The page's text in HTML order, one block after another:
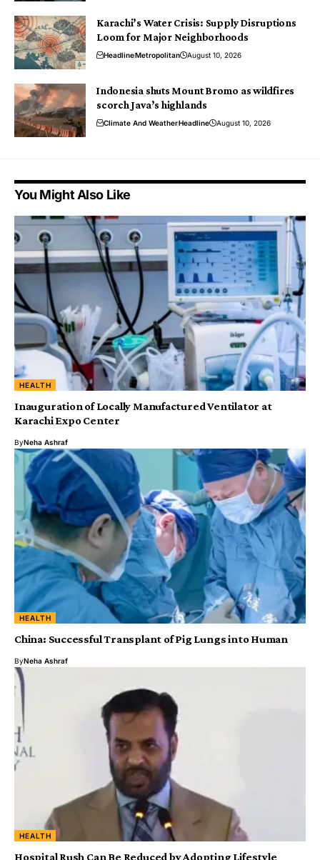
Karachi’s Water Crisis: Supply Disruptions
Loom for Major Neighborhoods
HeadlineMetropolitan August 10, 2026
Indonesia shuts Mount Bromo as wildfires
scorch Java’s highlands
Climate And WeatherHeadline August 10, 2026
You Might Also Like
HEALTH
Inauguration of Locally Manufactured Ventilator at
Karachi Expo Center
ByNeha Ashraf
HEALTH
China: Successful Transplant of Pig Lungs into Human
ByNeha Ashraf
HEALTH
Hospital Rush Can Be Reduced by Adopting Lifestyle